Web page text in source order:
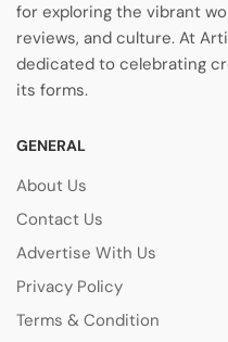
for exploring the vibrant
reviews, and culture. At
dedicated to celebrating
its forms.
GENERAL
About Us
Contact Us
Advertise With Us
Privacy Policy
Terms & Condition